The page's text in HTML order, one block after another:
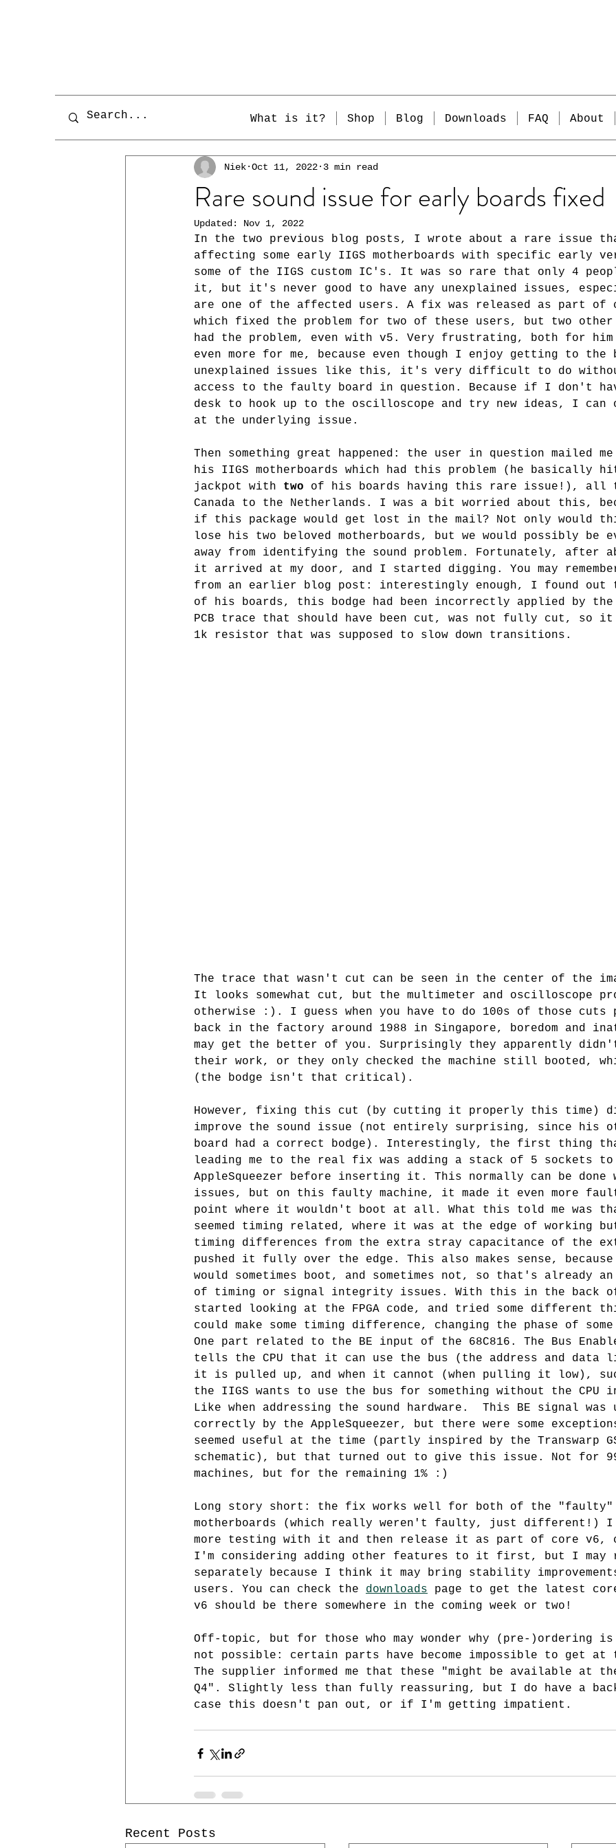
What is it? Shop Blog Downloads FAQ About
Rare sound issue for early boards fixed
Niek Oct 11, 2022 3 min read
Updated: Nov 1, 2022
In the two previous blog posts, I wrote about a rare issue
affecting some early IIGS motherboards with specific early
some of the IIGS custom IC's. It was so rare that only 4
it, but it's never good to have any unexplained issues,
are one of the affected users. A fix was released as part of
which fixed the problem for two of these users, but two
had the problem, even with v5. Very frustrating, both for him
even more for me, because even though I enjoy getting to the
unexplained issues like this, it's very difficult to do
access to the faulty board in question. Because if I don't
desk to hook up to the oscilloscope and try new ideas, I can
at the underlying issue.
Then something great happened: the user in question mailed
his IIGS motherboards which had this problem (he basically
jackpot with two of his boards having this rare issue!), all
Canada to the Netherlands. I was a bit worried about this,
if this package would get lost in the mail? Not only would
lose his two beloved motherboards, but we would possibly be
away from identifying the sound problem. Fortunately, after
it arrived at my door, and I started digging. You may
from an earlier blog post: interestingly enough, I found out
of his boards, this bodge had been incorrectly applied by
PCB trace that should have been cut, was not fully cut, so
1k resistor that was supposed to slow down transitions.
The trace that wasn't cut can be seen in the center of the
It looks somewhat cut, but the multimeter and oscilloscope
otherwise :). I guess when you have to do 100s of those cuts
back in the factory around 1988 in Singapore, boredom and
may get the better of you. Surprisingly they apparently
their work, or they only checked the machine still booted,
(the bodge isn't that critical).
However, fixing this cut (by cutting it properly this time)
improve the sound issue (not entirely surprising, since his
board had a correct bodge). Interestingly, the first thing
leading me to the real fix was adding a stack of 5 sockets
AppleSqueezer before inserting it. This normally can be done
issues, but on this faulty machine, it made it even more
point where it wouldn't boot at all. What this told me was
seemed timing related, where it was at the edge of working
timing differences from the extra stray capacitance of the
pushed it fully over the edge. This also makes sense,
would sometimes boot, and sometimes not, so that's already
of timing or signal integrity issues. With this in the back
started looking at the FPGA code, and tried some different
could make some timing difference, changing the phase of
One part related to the BE input of the 68C816. The Bus
tells the CPU that it can use the bus (the address and data
it is pulled up, and when it cannot (when pulling it low),
the IIGS wants to use the bus for something without the CPU
Like when addressing the sound hardware.  This BE signal was
correctly by the AppleSqueezer, but there were some
seemed useful at the time (partly inspired by the Transwarp
schematic), but that turned out to give this issue. Not for
machines, but for the remaining 1% :)
Long story short: the fix works well for both of the "faulty"
motherboards (which really weren't faulty, just different!)
more testing with it and then release it as part of core v6,
I'm considering adding other features to it first, but I may
separately because I think it may bring stability
users. You can check the downloads page to get the latest
v6 should be there somewhere in the coming week or two!
Off-topic, but for those who may wonder why (pre-)ordering
not possible: certain parts have become impossible to get at
The supplier informed me that these "might be available at
Q4". Slightly less than fully reassuring, but I do have a
case this doesn't pan out, or if I'm getting impatient.
Recent Posts